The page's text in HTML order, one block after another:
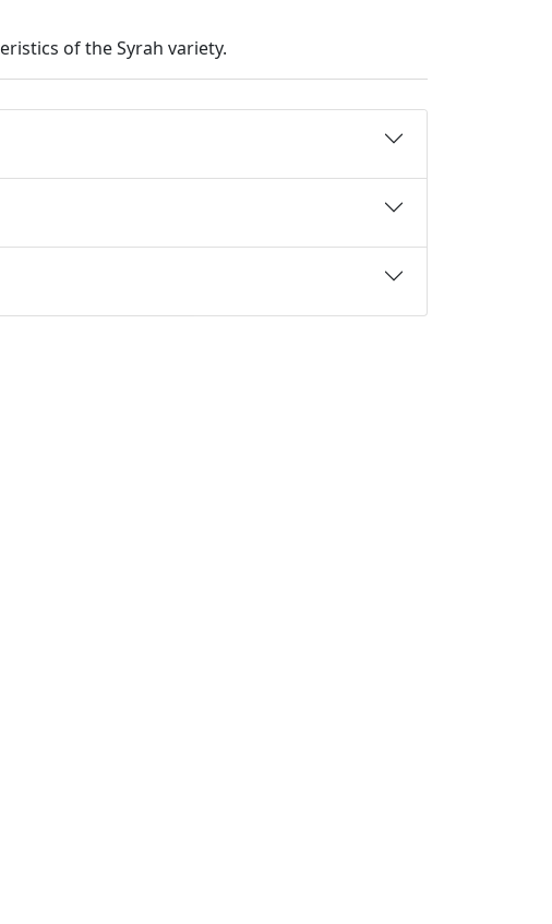
of the Syrah variety.